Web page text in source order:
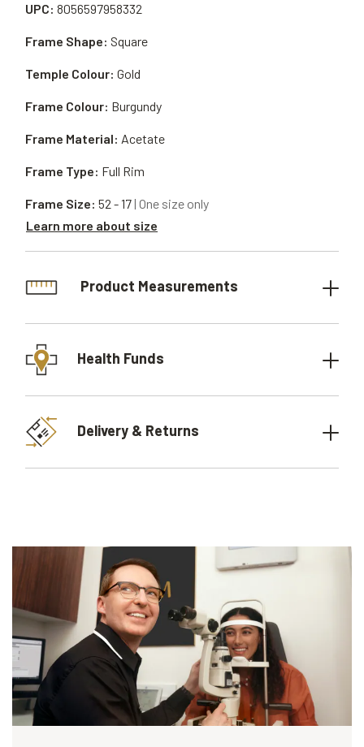
UPC: 8056597958332
Frame Material: Acetate
Frame Shape: Square
Frame Type: Full Rim
Temple Colour: Gold
Frame Size: 52 - 17| One size only
Learn more about size
Frame Colour: Burgundy
Product Measurements
Health Funds
Delivery & Returns